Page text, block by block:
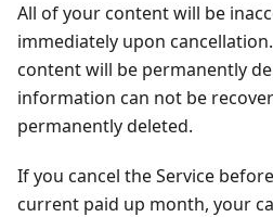
All of your content will be
immediately upon
content will be permanently
information can not be
permanently deleted.
If you cancel the Service
current paid up month, your